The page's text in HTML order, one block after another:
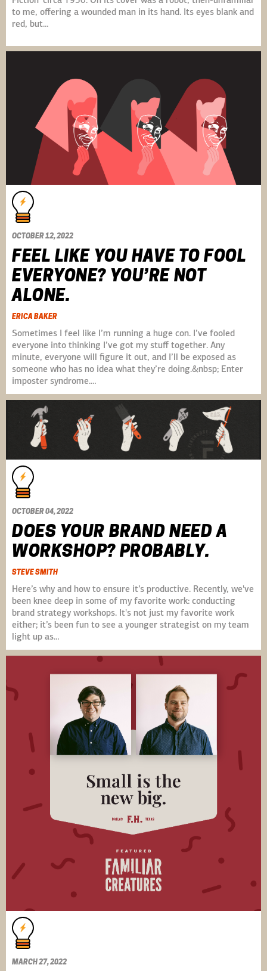
to me, offering a wounded man in its hand. Its eyes blank and
red, but…
OCTOBER 12, 2022
FEEL LIKE YOU HAVE TO FOOL
EVERYONE? YOU’RE NOT
ALONE.
ERICA BAKER
Sometimes I feel like I’m running a huge con. I’ve fooled
everyone into thinking I’ve got my stuff together. Any
minute, everyone will figure it out, and I’ll be exposed as
someone who has no idea what they’re doing.&nbsp; Enter
imposter syndrome.…
OCTOBER 04, 2022
DOES YOUR BRAND NEED A
WORKSHOP? PROBABLY.
STEVE SMITH
Here’s why and how to ensure it’s productive. Recently, we've
been knee deep in some of my favorite work: conducting
brand strategy workshops. It's not just my favorite work
either; it’s been fun to see a younger strategist on my team
light up as…
MARCH 27, 2022